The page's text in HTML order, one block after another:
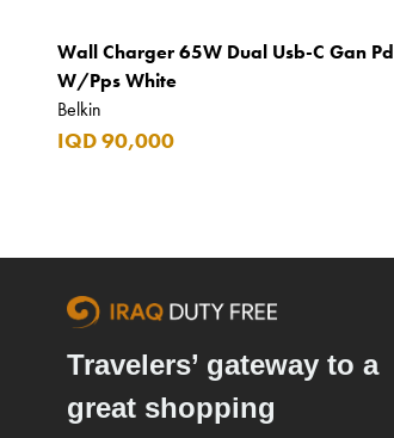
Wall Charger 65W Dual Usb-C Gan Pd
W/Pps White
Belkin
IQD 90,000
Travelers’ gateway to a
great shopping